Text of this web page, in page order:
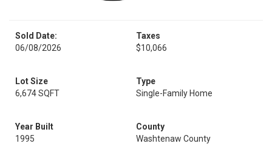
Sold Date:
06/08/2026
Taxes
$10,066
Lot Size
6,674 SQFT
Type
Single-Family Home
Year Built
1995
County
Washtenaw County